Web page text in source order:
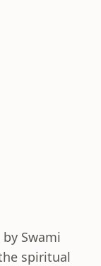
Swami
spiritual